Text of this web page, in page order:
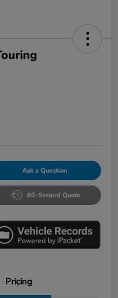
Ask a Question
60-Second Quote
Pricing